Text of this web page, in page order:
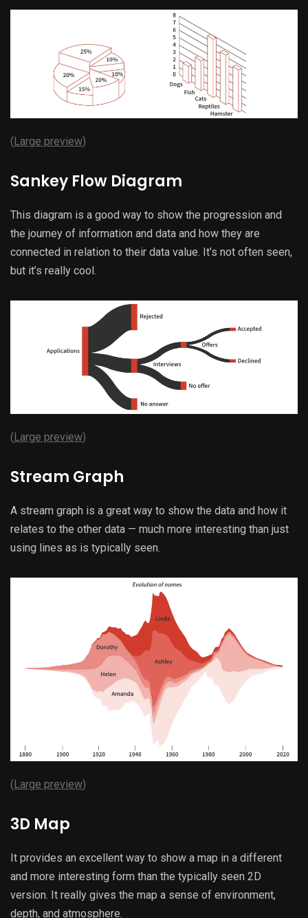
( Large preview)
Sankey Flow Diagram
This diagram is a good way to show the progression and
the journey of information and data and how they are
connected in relation to their data value. It’s not often seen,
but it’s really cool.
(Large preview)
Stream Graph
A stream graph is a great way to show the data and how it
relates to the other data — much more interesting than just
using lines as is typically seen.
( Large preview)
3D Map
It provides an excellent way to show a map in a different
and more interesting form than the typically seen 2D
version. It really gives the map a sense of environment,
depth, and atmosphere.